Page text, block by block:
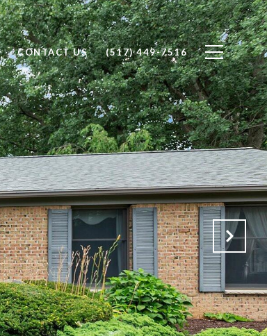
CONTACT US (517) 449-7516